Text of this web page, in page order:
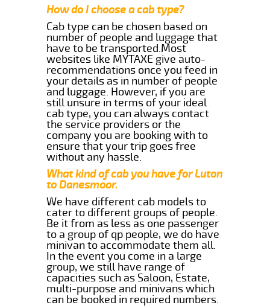
How do I choose a cab type?
Cab type can be chosen based on
number of people and luggage that
have to be transported.Most
websites like MYTAXE give auto-
recommendations once you feed in
your details as in number of people
and luggage. However, if you are
still unsure in terms of your ideal
cab type, you can always contact
the service providers or the
company you are booking with to
ensure that your trip goes free
without any hassle.
What kind of cab you have for Luton
to Danesmoor.
We have different cab models to
cater to different groups of people.
Be it from as less as one passenger
to a group of qp people, we do have
minivan to accommodate them all.
In the event you come in a large
group, we still have range of
capacities such as Saloon, Estate,
multi-purpose and minivans which
can be booked in required numbers.